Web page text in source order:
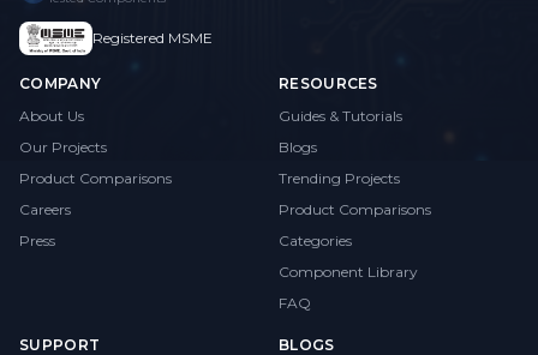
Registered MSME
COMPANY
About Us
Our Projects
Product Comparisons
Careers
Press
RESOURCES
Guides & Tutorials
Blogs
Trending Projects
Product Comparisons
Categories
Component Library
FAQ
SUPPORT
BLOGS